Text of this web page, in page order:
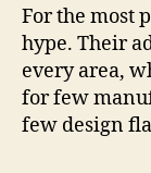
For the most
hype. Their
every area,
for few
few design